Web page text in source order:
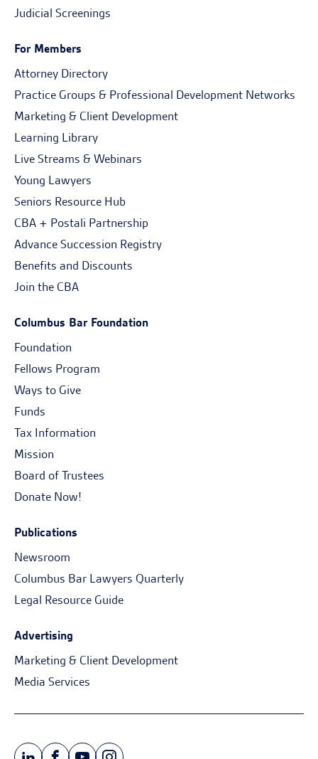
Judicial Screenings
For Members
Attorney Directory
Practice Groups & Professional Development Networks
Marketing & Client Development
Learning Library
Live Streams & Webinars
Young Lawyers
Seniors Resource Hub
CBA + Postali Partnership
Advance Succession Registry
Benefits and Discounts
Join the CBA
Columbus Bar Foundation
Foundation
Fellows Program
Ways to Give
Funds
Tax Information
Mission
Board of Trustees
Donate Now!
Publications
Newsroom
Columbus Bar Lawyers Quarterly
Legal Resource Guide
Advertising
Marketing & Client Development
Media Services